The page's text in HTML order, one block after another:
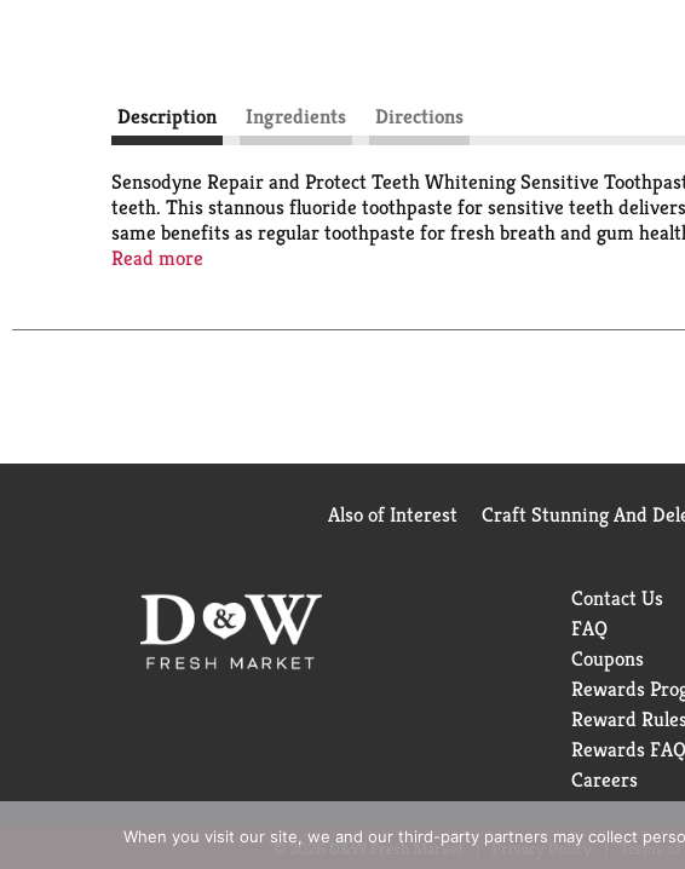
Description Ingredients Directions
Sensodyne Repair and Protect Teeth Whitening Sensitive
teeth. This stannous fluoride toothpaste for sensitive teeth
same benefits as regular toothpaste for fresh breath and gum
Sensodyne toothpaste protects you from painful triggers,
Read more
Also of Interest Craft Stunning And
Contact Us
FAQ
Coupons
Rewards
Reward
Rewards FAQ
Careers
© 2026 D&W Fresh Market Privacy Policy Terms of
When you visit our site, we and our third-party partners may collect